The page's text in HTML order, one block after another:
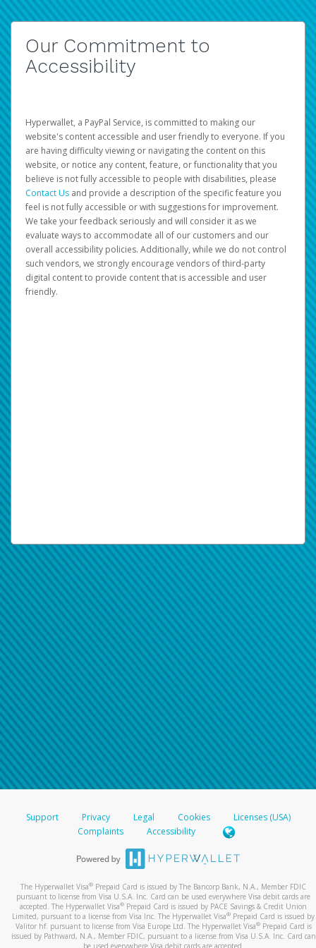
Our Commitment to
Accessibility
Hyperwallet, a PayPal Service, is committed to making our
website's content accessible and user friendly to everyone. If you
are having difficulty viewing or navigating the content on this
website, or notice any content, feature, or functionality that you
believe is not fully accessible to people with disabilities, please
Contact Us and provide a description of the specific feature you
feel is not fully accessible or with suggestions for improvement.
We take your feedback seriously and will consider it as we
evaluate ways to accommodate all of our customers and our
overall accessibility policies. Additionally, while we do not control
such vendors, we strongly encourage vendors of third-party
digital content to provide content that is accessible and user
friendly.
Support Privacy Legal Cookies
Licenses (USA)
Complaints
Accessibility
The Hyperwallet Visa® Prepaid Card is issued by The Bancorp Bank, N.A., Member FDIC
pursuant to license from Visa U.S.A. Inc. Card can be used everywhere Visa debit cards are
accepted. The Hyperwallet Visa® Prepaid Card is issued by PACE Savings & Credit Union
Limited, pursuant to a license from Visa Inc. The Hyperwallet Visa® Prepaid Card is issued by
Valitor hf. pursuant to license from Visa Europe Ltd. The Hyperwallet Visa®Prepaid Card is
issued by Pathward, N.A., Member FDIC, pursuant to a license from Visa U.S.A. Inc. Card can
be used everywhere Visa debit cards are accepted.